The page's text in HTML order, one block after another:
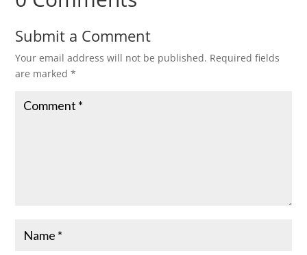
Submit a Comment
Your email address will not be published. Required fields
are marked*